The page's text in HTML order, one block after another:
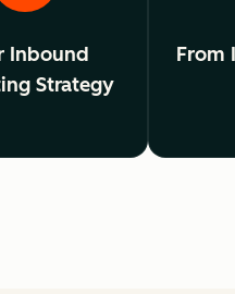
Inbound
Strategy
From